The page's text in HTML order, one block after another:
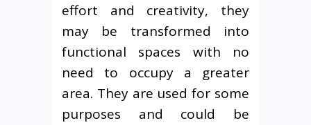
effort and creativity, they
may be transformed into
functional spaces with no
need to occupy a greater
area. They are used for some
purposes and could be